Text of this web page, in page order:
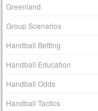
Greenland
Group Scenarios
Handball Betting
Handball Education
Handball Odds
Handball Tactics